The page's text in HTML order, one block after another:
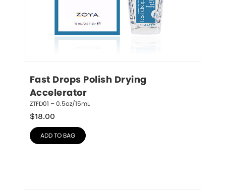
Fast Drops Polish Drying
Accelerator
ZTFD01 – 0.5oz/15mL
$18.00
ADD TO BAG